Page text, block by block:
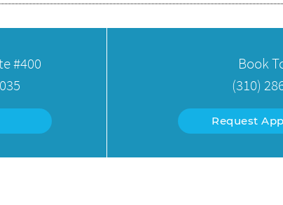
#400
Book
(310)
Request